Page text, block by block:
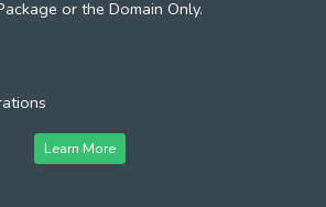
or the Domain Only.
Learn More